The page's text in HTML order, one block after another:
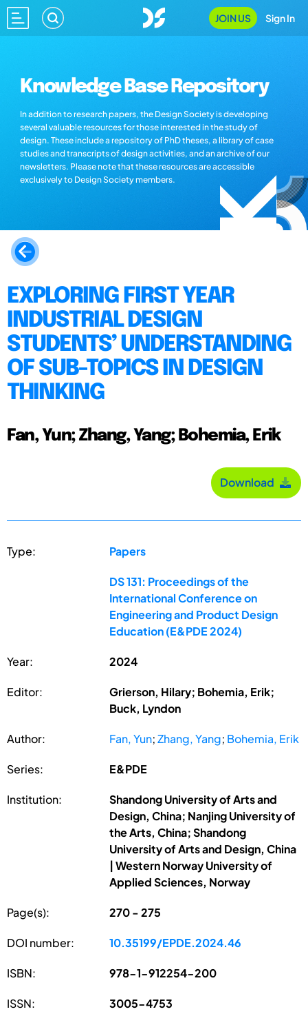
JOIN US Sign In
Knowledge Base Repository
In addition to research papers, the Design Society is developing
several valuable resources for those interested in the study of
design. These include a repository of PhD theses, a library of case
studies and transcripts of design activities, and an archive of our
newsletters. Please note that these resources are accessible
exclusively to Design Society members.
EXPLORING FIRST YEAR
INDUSTRIAL DESIGN
STUDENTS’ UNDERSTANDING
OF SUB-TOPICS IN DESIGN
THINKING
Fan, Yun; Zhang, Yang; Bohemia, Erik
Download
Type: Papers
DS 131: Proceedings of the
International Conference on
Engineering and Product Design
Education (E&PDE 2024)
Year: 2024
Editor:
Grierson, Hilary; Bohemia, Erik;
Buck, Lyndon
Author: Fan, Yun;Zhang, Yang; Bohemia, Erik
Series: E&PDE
Institution:
Shandong University of Arts and
Design, China; Nanjing University of
the Arts, China; Shandong
University of Arts and Design, China
| Western Norway University of
Applied Sciences, Norway
Page(s): 270 - 275
DOI number: 10.35199/EPDE.2024.46
ISBN: 978-1-912254-200
ISSN: 3005-4753